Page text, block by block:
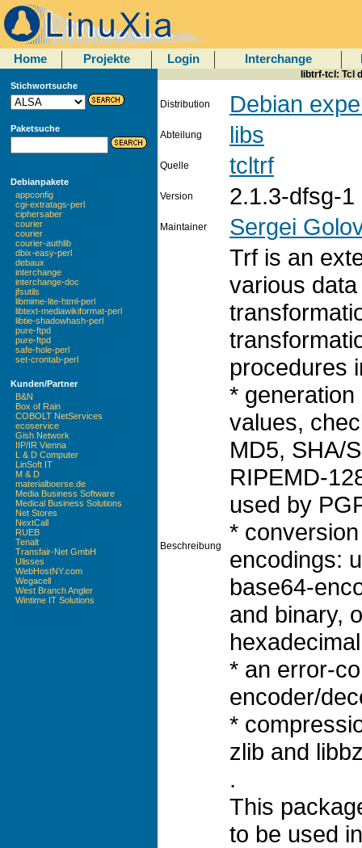
Home Projekte Login Interchange
Stichwortsuche
Paketsuche
Debianpakete
appconfig
cgi-extratags-perl
ciphersaber
courier
courier
courier-authlib
dbix-easy-perl
debaux
interchange
interchange-doc
jfsutils
libmime-lite-html-perl
libtext-mediawikiformat-perl
libtie-shadowhash-perl
pure-ftpd
pure-ftpd
safe-hole-perl
set-crontab-perl
Kunden/Partner
B&N
Box of Rain
COBOLT NetServices
ecoservice
Gish Network
IIP/IR Vienna
L & D Computer
LinSoft IT
M & D
materialboerse.de
Media Business Software
Medical Business Solutions
Net Stores
NextCall
RUEB
Tenalt
Transfair-Net GmbH
Ulisses
WebHostNY.com
Wegacell
West Branch Angler
Wintime IT Solutions
libtrf-tcl: Tcl
Distribution Debian
Abteilung libs
Quelle tcltrf
Version 2.1.3-dfsg-1
Maintainer Sergei
Beschreibung
Trf is an
various data
procedures
*
values,
MD5, SHA/
RIPEMD-
used by
*
encodings:
base64-
and binary,
* an error-
encoder/
*
zlib and
.
This
to be used